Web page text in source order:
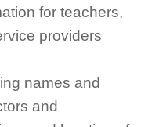
for teachers,
providers
names and
and